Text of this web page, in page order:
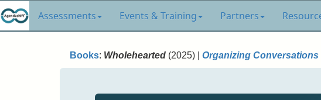
Assessments Events & Training Partners
Books: Wholehearted(2025) | Organizing Conversations